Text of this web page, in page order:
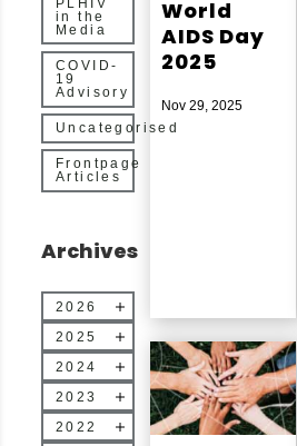
PLHIV
in the
Media
COVID-
19
Advisory
Uncategorised
Frontpage
Articles
Archives
2026
2025
2024
2023
2022
World
AIDS Day
2025
Nov 29, 2025